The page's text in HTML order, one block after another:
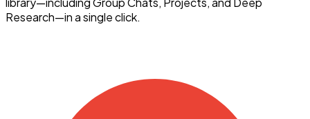
Research—in a single click.